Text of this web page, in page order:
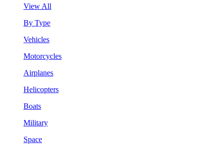
View All
By Type
Vehicles
Motorcycles
Airplanes
Helicopters
Boats
Military
Space